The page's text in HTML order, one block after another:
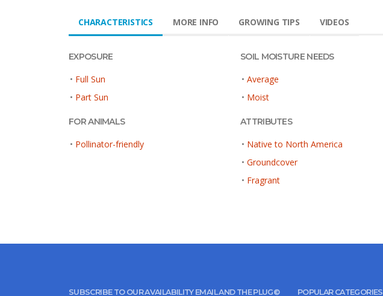
CHARACTERISTICS MORE INFO GROWING TIPS VIDEOS
EXPOSURE
• Full Sun
• Part Sun
SOIL MOISTURE NEEDS
• Average
• Moist
FOR ANIMALS
• Pollinator-friendly
ATTRIBUTES
• Native to North America
• Groundcover
• Fragrant
SUBSCRIBE TO OUR AVAILABILITY EMAIL AND THE PLUG© POPULAR CATEGORIES